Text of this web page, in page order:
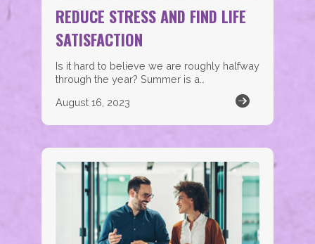
REDUCE STRESS AND FIND LIFE
SATISFACTION
Is it hard to believe we are roughly halfway
through the year? Summer is a…
August 16, 2023